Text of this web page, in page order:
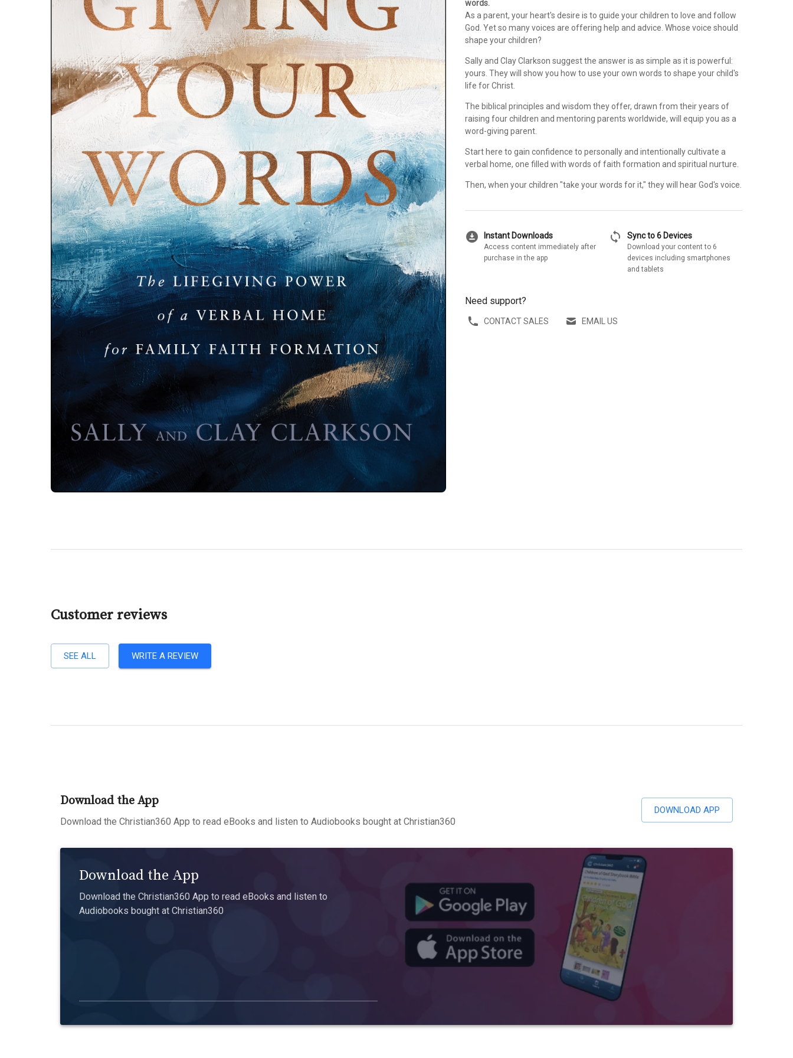
words.
As a parent, your heart's desire is to guide your children to love and follow
God. Yet so many voices are offering help and advice. Whose voice should
shape your children?
Sally and Clay Clarkson suggest the answer is as simple as it is powerful:
yours. They will show you how to use your own words to shape your child's
life for Christ.
The biblical principles and wisdom they offer, drawn from their years of
raising four children and mentoring parents worldwide, will equip you as a
word-giving parent.
Start here to gain confidence to personally and intentionally cultivate a
verbal home, one filled with words of faith formation and spiritual nurture.
Then, when your children "take your words for it," they will hear God's voice.
download_for_offline Instant Downloads
Access content immediately after
purchase in the app
sync Sync to 6 Devices
Download your content to 6
devices including smartphones
and tablets
Need support?
CONTACT SALES EMAIL US
Customer reviews
SEE ALL WRITE A REVIEW
Download the App
Download the Christian360 App to read eBooks and listen to Audiobooks bought at Christian360
DOWNLOAD APP
Download the App
Download the Christian360 App to read eBooks and listen to
Audiobooks bought at Christian360